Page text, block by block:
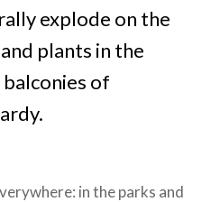
explode on the
plants in the
of
in the parks and